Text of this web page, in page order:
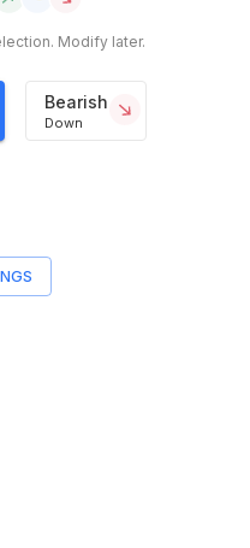
Modify later.
Bearish
Down